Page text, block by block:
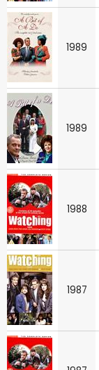
1989
1989
1988
1987